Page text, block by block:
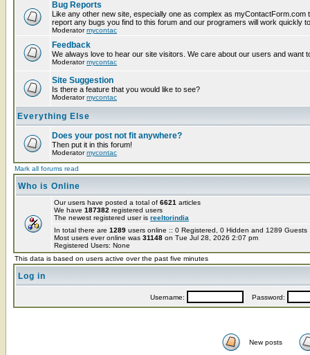
Bug Reports
Like any other new site, especially one as complex as
report any bugs you find to this forum and our programers will work quickly
Moderatormycontac
Feedback
We always love to hear our site visitors. We care about our users and want
Moderatormycontac
Site Suggestion
Is there a feature that you would like to see?
Moderatormycontac
Everything Else
Does your post not fit anywhere?
Then put it in this forum!
Moderatormycontac
Mark all forums read
Who is Online
Our users have posted a total of 6621 articles
We have 187382 registered users
The newest registered user is reeltorindia
In total there are 1289 users online :: 0 Registered, 0 Hidden and 1289
Most users ever online was 31148 on Tue Jul 28, 2026 2:07 pm
Registered Users: None
This data is based on users active over the past five minutes
Log in
Username: Password:
New posts